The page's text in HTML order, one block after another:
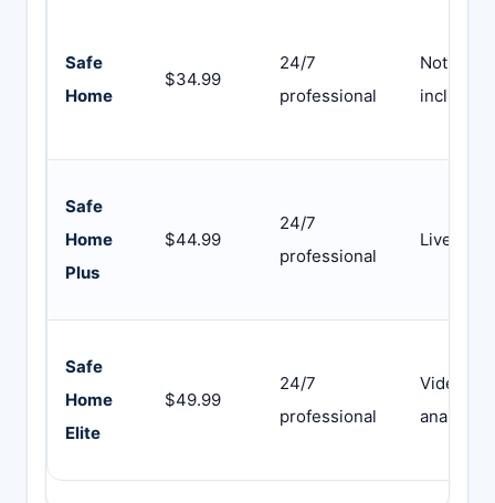
Safe
Home
$34.99
24/7
professional
Not
included
Safe
Home
Plus
$44.99
24/7
professional
Live
Safe
Home
Elite
$49.99
24/7
professional
Video +
analytics